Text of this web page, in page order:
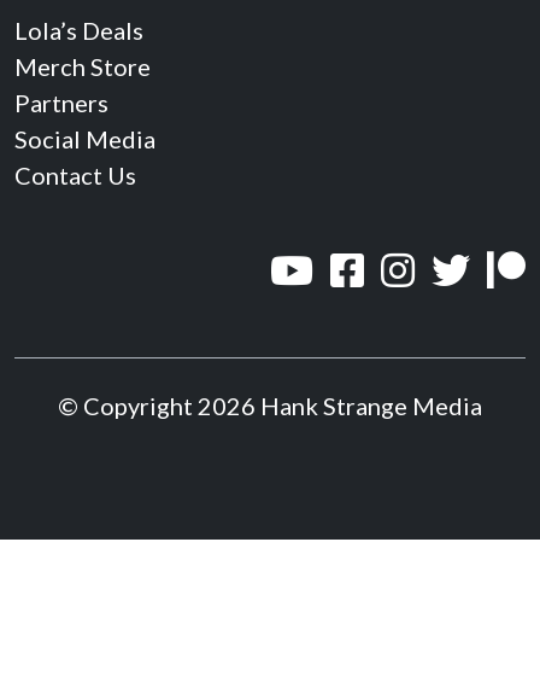
Lola’s Deals
Merch Store
Partners
Social Media
Contact Us
© Copyright 2026 Hank Strange Media